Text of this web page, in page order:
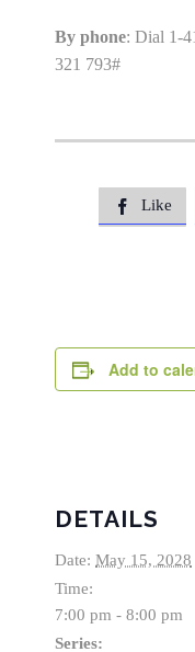
By phone: Dial 1-
321 793#
 Like
Add to
DETAILS
Date: May 15, 2028
Time:
7:00 pm - 8:00 pm
Series: